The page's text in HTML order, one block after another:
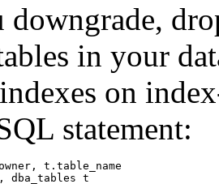
downgrade,
in your
on
statement: